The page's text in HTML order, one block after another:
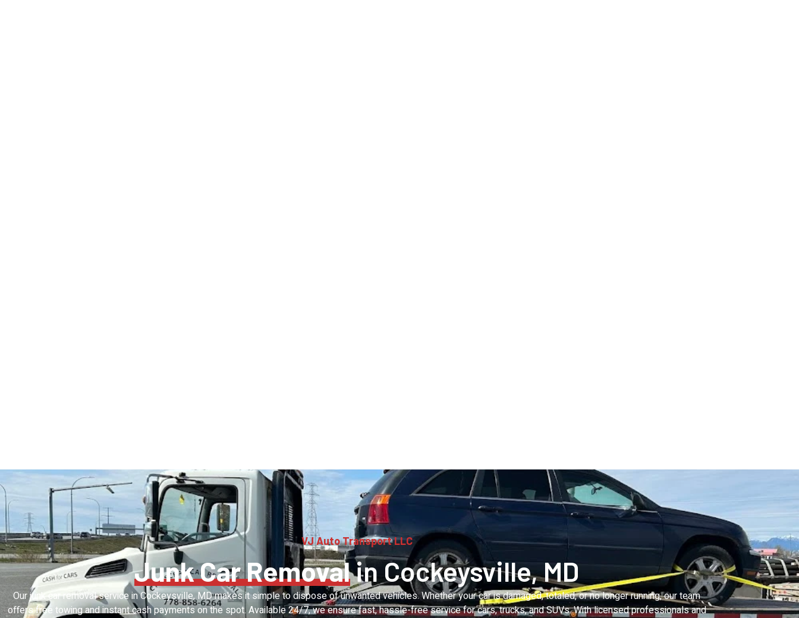
VJ Auto Transport LLC
Junk Car Removalin Cockeysville, MD
Our junk car removal service in Cockeysville, MD makes it simple to dispose of unwanted vehicles. Whether your car is damaged, totaled, or no longer running, our team
offers free towing and instant cash payments on the spot. Available 24/7, we ensure fast, hassle-free service for cars, trucks, and SUVs. With licensed professionals and